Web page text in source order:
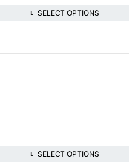
SELECT OPTIONS
SELECT OPTIONS